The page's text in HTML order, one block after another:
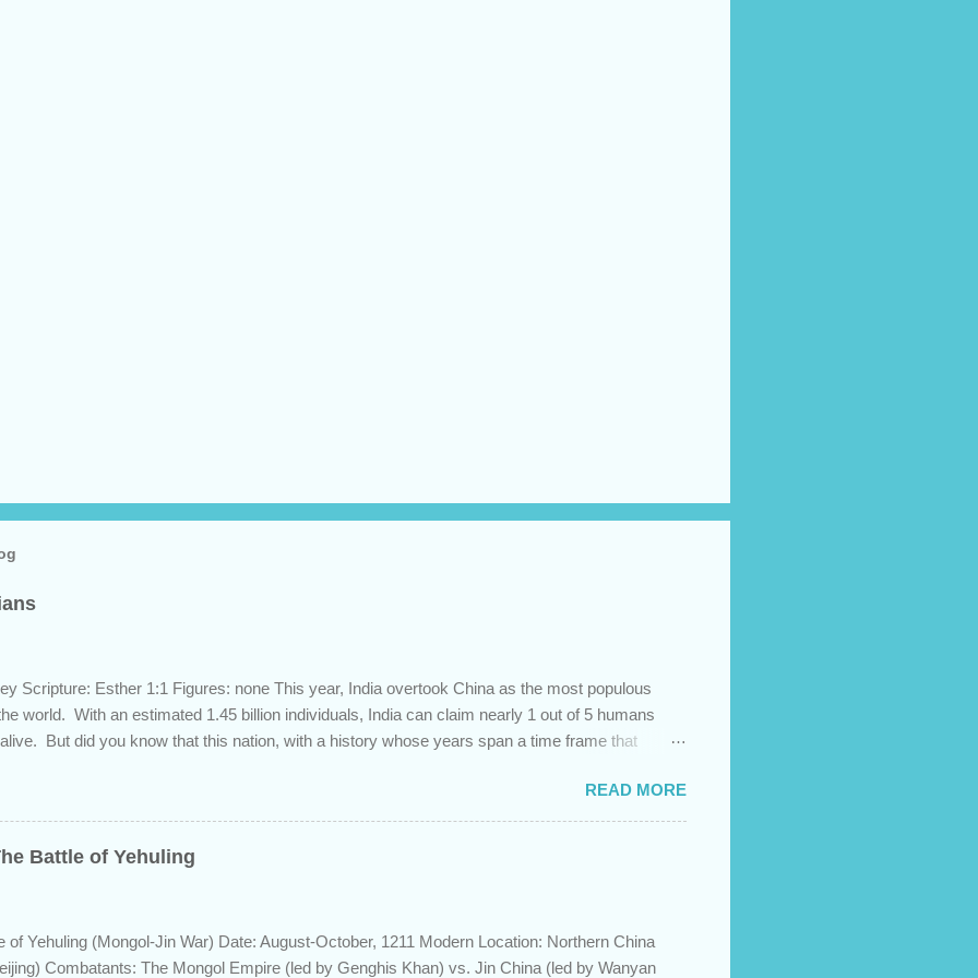
Scripture: Esther 1:1 Figures: none This year, India overtook China as the most populous
world. With an estimated 1.45 billion individuals, India can claim nearly 1 out of 5 humans
But did you know that this nation, with a history whose years span a time frame that
this fascinating country and why it shows up in Scripture. Trying to determine the ethnic
of the inhabitants of the Indian subcontinent presents some unique challenges and has led to
specifically as it pertains to the sons of Noah. There are two primary groups, called the
and the Aryans, who have separate genetic origins but eventually came to settle together in
READ MORE
Battle of Yehuling
of Yehuling (Mongol-Jin War) Date: August-October, 1211 Modern Location: Northern China
Combatants: The Mongol Empire (led by Genghis Khan) vs. Jin China (led by Wanyan